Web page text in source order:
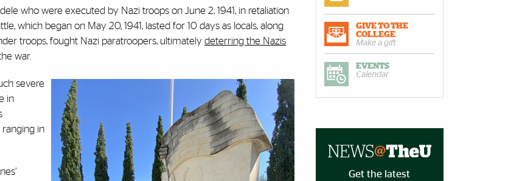
who were executed by Nazi troops on June 2, 1941, in retaliation
which began on May 20, 1941, lasted for 10 days as locals, along
troops, fought Nazi paratroopers, ultimately deterring the Nazis
war.
severe
in
ranging in
GIVE TO THE
COLLEGE
Make a gift
EVENTS
Calendar
Get the latest